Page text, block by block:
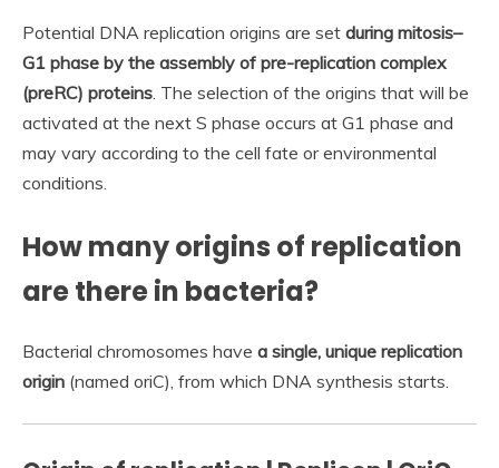
Potential DNA replication origins are set during mitosis–
G1 phase by the assembly of pre-replication complex
(preRC) proteins. The selection of the origins that will be
activated at the next S phase occurs at G1 phase and
may vary according to the cell fate or environmental
conditions.
How many origins of replication
are there in bacteria?
Bacterial chromosomes have a single, unique replication
origin (named oriC), from which DNA synthesis starts.